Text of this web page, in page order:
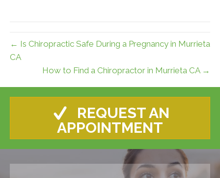
← Is Chiropractic Safe During a Pregnancy in Murrieta
CA
How to Find a Chiropractor in Murrieta CA →
REQUEST AN
APPOINTMENT